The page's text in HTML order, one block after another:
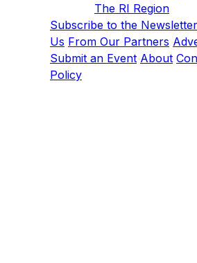
The RI Region
Subscribe to the Newsletter
Us From Our Partners
Submit an Event About
Policy